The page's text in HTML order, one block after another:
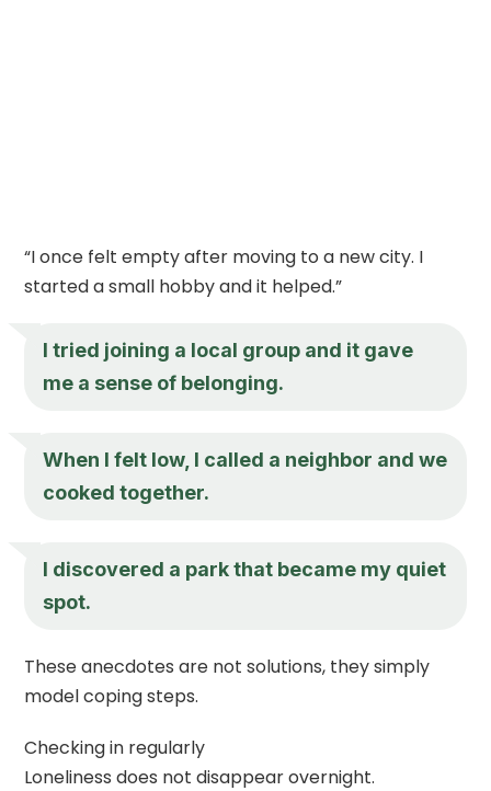
“I once felt empty after moving to a new city. I
started a small hobby and it helped.”
I tried joining a local group and it gave
me a sense of belonging.
When I felt low, I called a neighbor and we
cooked together.
I discovered a park that became my quiet
spot.
These anecdotes are not solutions, they simply
model coping steps.
Checking in regularly
Loneliness does not disappear overnight.